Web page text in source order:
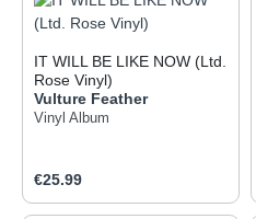
IT WILL BE LIKE NOW (Ltd.
Rose Vinyl)
Vulture Feather
Vinyl Album
Regular price:
€25.99